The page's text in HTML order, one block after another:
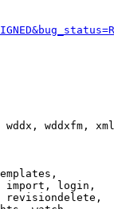
wddxfm,
import, login,
revisiondelete,